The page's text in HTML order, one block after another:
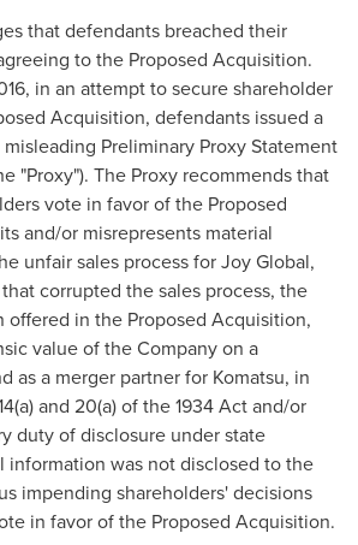
that defendants breached their
to the Proposed Acquisition.
, in an attempt to secure shareholder
Acquisition, defendants issued a
Preliminary Proxy Statement
"Proxy"). The Proxy recommends that
vote in favor of the Proposed
and/or misrepresents material
unfair sales process for Joy Global,
corrupted the sales process, the
offered in the Proposed Acquisition,
value of the Company on a
as a merger partner for Komatsu, in
and 20(a) of the 1934 Act and/or
duty of disclosure under state
information was not disclosed to the
impending shareholders' decisions
in favor of the Proposed Acquisition.